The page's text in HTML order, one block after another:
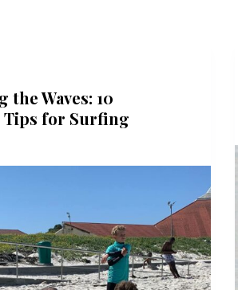
the Waves: 10
Tips for Surfing